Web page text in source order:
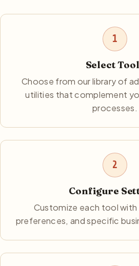
1
Select
Choose from our library of
utilities that complement
processes.
2
Configure
Customize each tool with
preferences, and specific